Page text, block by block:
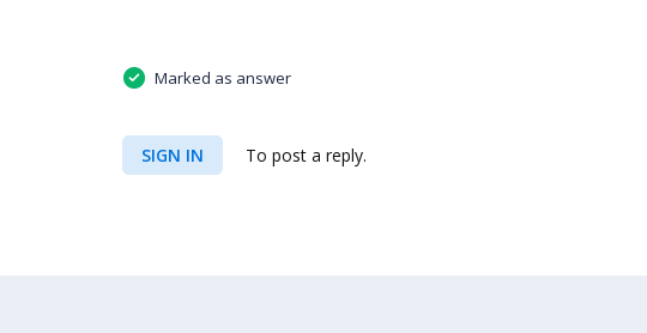
Marked as answer
SIGN IN To post a reply.